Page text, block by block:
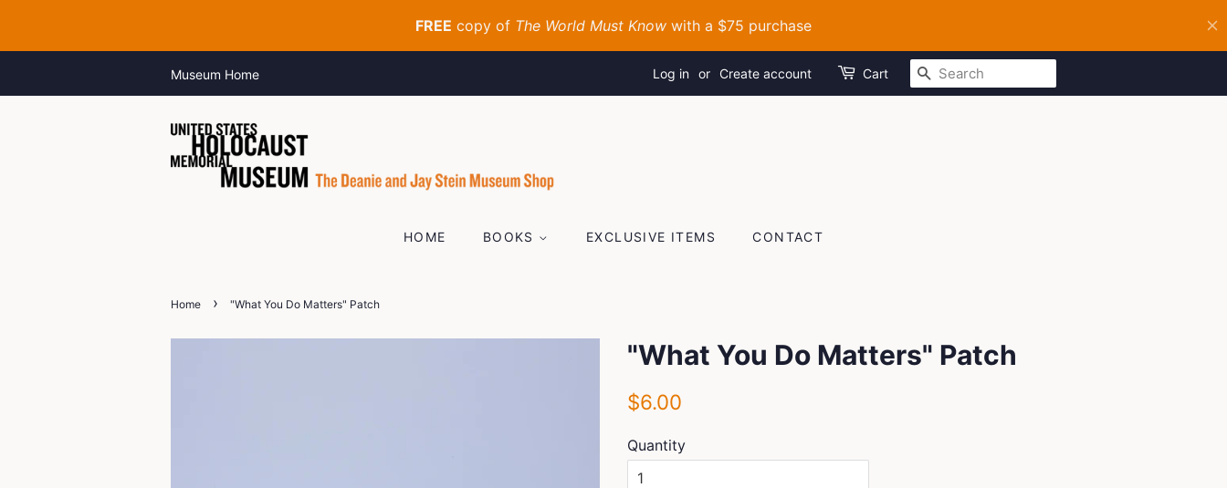
Museum Home Log in or Create account Cart SEARCH
HOME BOOKS EXCLUSIVE ITEMS CONTACT
Home › "What You Do Matters" Patch
"What You Do Matters" Patch
Regular
$6.00
Quantity